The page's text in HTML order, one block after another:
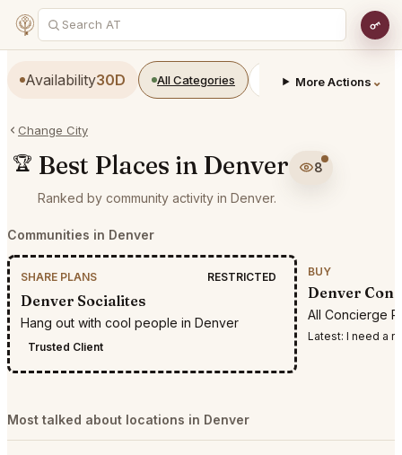
Availability30D All Categories Restaurants Bars
More Actions ⌄
Change City
🏆 Best Places in Denver
8
Ranked by community activity in Denver.
Communities in Denver
SHARE PLANS RESTRICTED
Denver Socialites
Hang out with cool people in Denver
Trusted Client
BUY
Denver
All Concierge
Latest: I need a
Most talked about locations in Denver